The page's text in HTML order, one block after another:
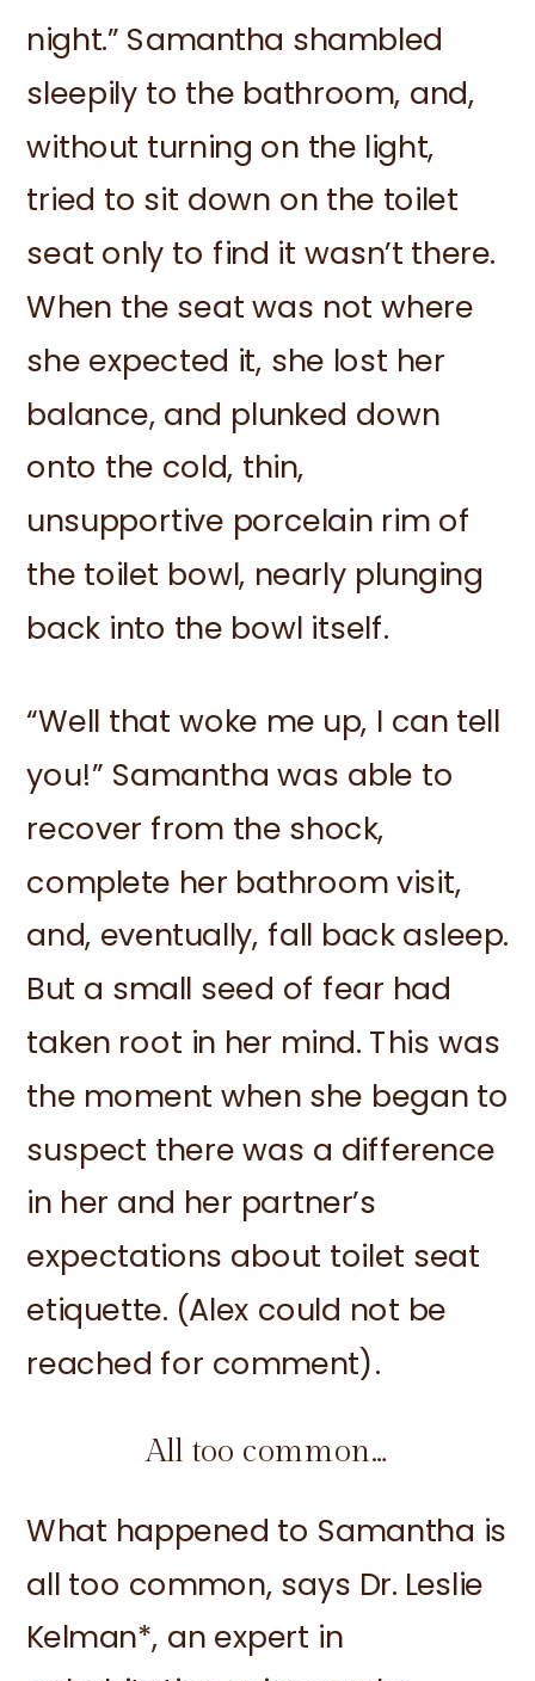
night.” Samantha shambled
sleepily to the bathroom, and,
without turning on the light,
tried to sit down on the toilet
seat only to find it wasn’t there.
When the seat was not where
she expected it, she lost her
balance, and plunked down
onto the cold, thin,
unsupportive porcelain rim of
the toilet bowl, nearly plunging
back into the bowl itself.
“Well that woke me up, I can tell
you!” Samantha was able to
recover from the shock,
complete her bathroom visit,
and, eventually, fall back asleep.
But a small seed of fear had
taken root in her mind. This was
the moment when she began to
suspect there was a difference
in her and her partner’s
expectations about toilet seat
etiquette. (Alex could not be
reached for comment).
All too common…
What happened to Samantha is
all too common, says Dr. Leslie
Kelman*, an expert in